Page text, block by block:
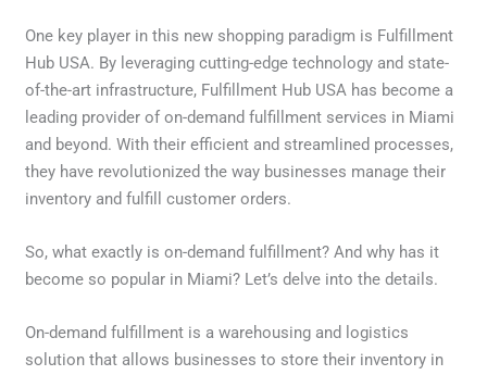
One key player in this new shopping paradigm is Fulfillment
Hub USA. By leveraging cutting-edge technology and state-
of-the-art infrastructure, Fulfillment Hub USA has become a
leading provider of on-demand fulfillment services in Miami
and beyond. With their efficient and streamlined processes,
they have revolutionized the way businesses manage their
inventory and fulfill customer orders.
So, what exactly is on-demand fulfillment? And why has it
become so popular in Miami? Let’s delve into the details.
On-demand fulfillment is a warehousing and logistics
solution that allows businesses to store their inventory in